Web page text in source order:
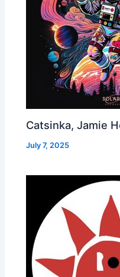
Catsinka, Jamie
July 7, 2025